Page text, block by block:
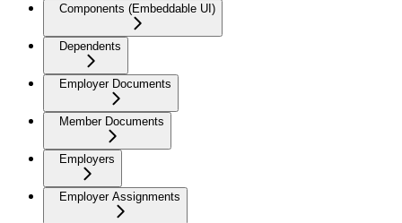
Components (Embeddable UI)
Dependents
Employer Documents
Member Documents
Employers
Employer Assignments